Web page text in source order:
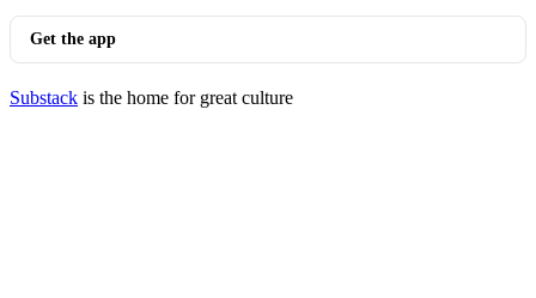
Get the app
Substack is the home for great culture